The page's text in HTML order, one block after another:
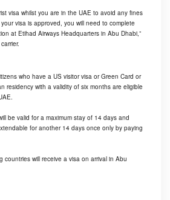
visa whilst you are in the UAE to avoid any fines
visa is approved, you will need to complete
at Etihad Airways Headquarters in Abu Dhabi,”
who have a US visitor visa or Green Card or
residency with a validity of six months are eligible
be valid for a maximum stay of 14 days and
for another 14 days once only by paying
countries will receive a visa on arrival in Abu